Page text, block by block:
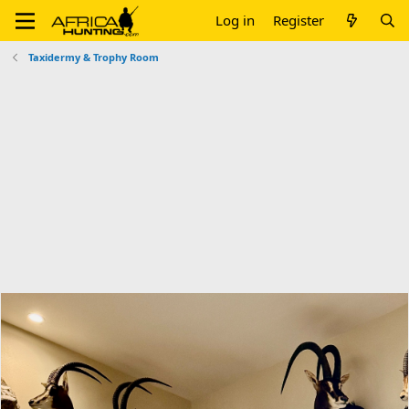
Log in Register
Taxidermy & Trophy Room